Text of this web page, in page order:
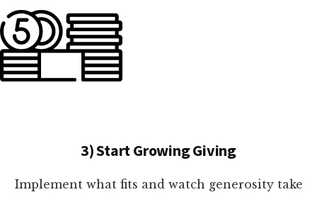
3) Start Growing Giving
Implement what fits and watch generosity take